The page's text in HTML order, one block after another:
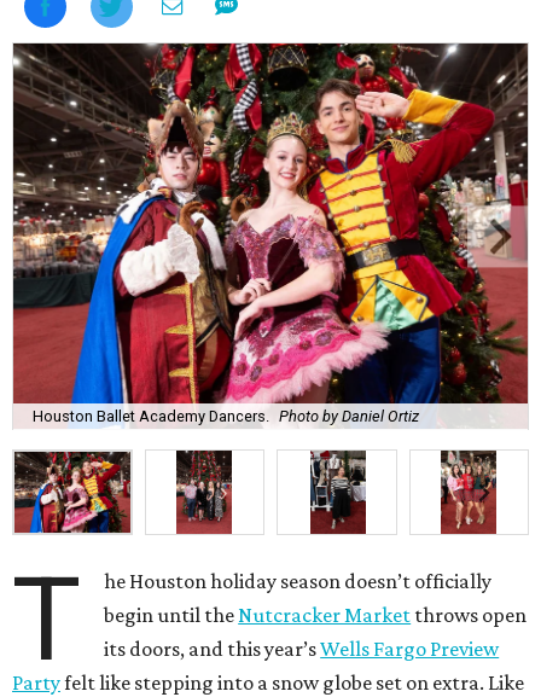
Houston Ballet Academy Dancers. Photo by Daniel Ortiz
T
he Houston holiday season doesn’t officially
begin until theNutcracker Market throws open
its doors, and this year’sWells Fargo Preview
Partyfelt like stepping into a snow globe set on extra. Like